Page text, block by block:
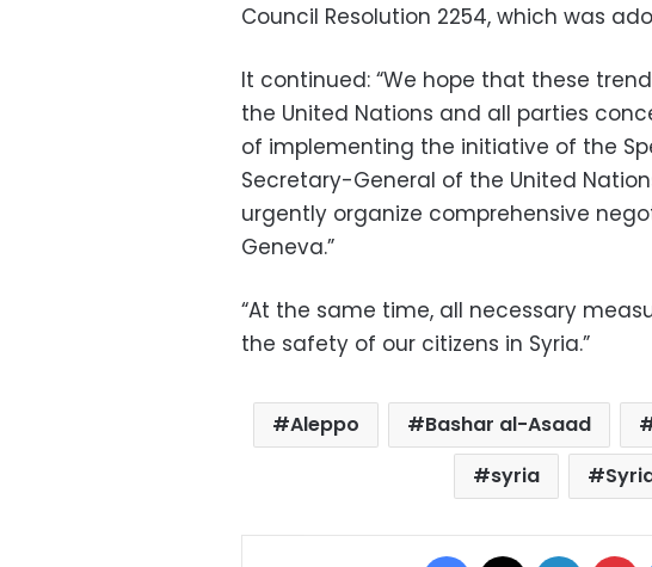
Council Resolution 2254, which was
It continued: “We hope that these
the United Nations and all parties
of implementing the initiative of the
Secretary-General of the United
urgently organize comprehensive
Geneva.”
“At the same time, all necessary
the safety of our citizens in Syria.”
Aleppo Bashar al-Asaad
syria
Facebook LinkedIn